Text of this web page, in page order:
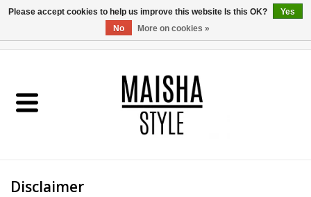
SHOP
MAISHA BLOG
Disclaimer
Please accept cookies to help us improve this website Is this OK?
Yes
No
More on cookies »